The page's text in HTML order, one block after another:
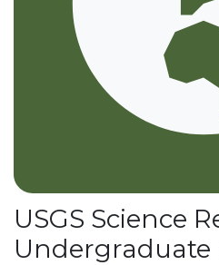
USGS Science
Undergraduate